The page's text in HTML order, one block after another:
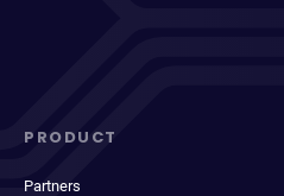
PRODUCT
Partners